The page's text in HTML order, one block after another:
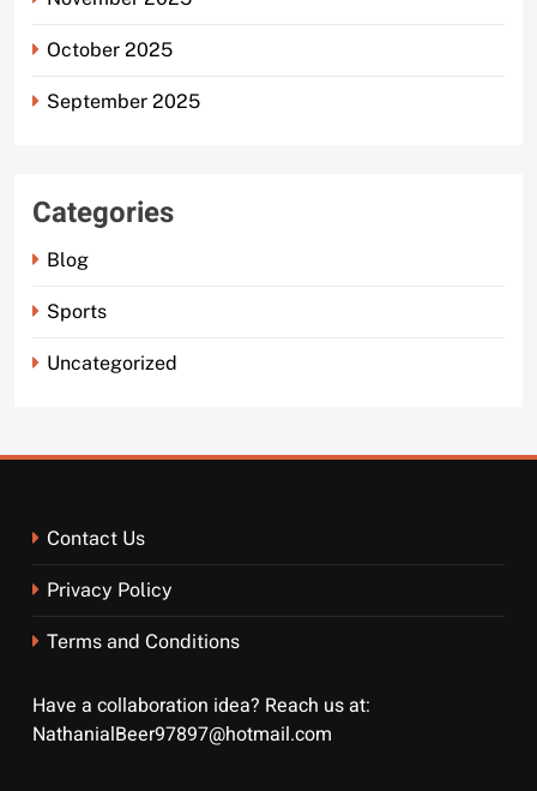
October 2025
September 2025
Categories
Blog
Sports
Uncategorized
Contact Us
Privacy Policy
Terms and Conditions
Have a collaboration idea? Reach us at:
NathanialBeer97897@hotmail.com